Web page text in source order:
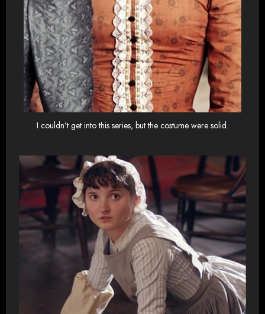
I couldn’t get into this series, but the costume were solid.